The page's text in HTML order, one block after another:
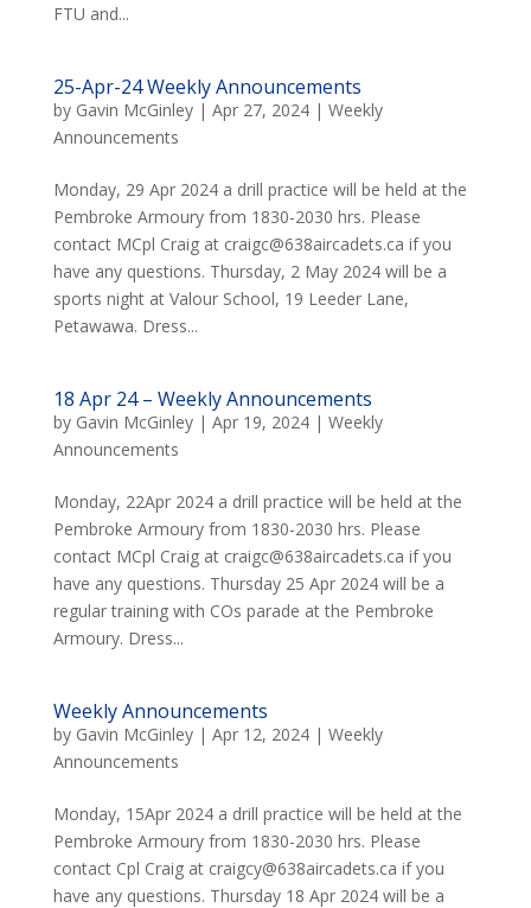
FTU and...
25-Apr-24 Weekly Announcements
by Gavin McGinley| Apr 27, 2024| Weekly
Announcements
Monday, 29 Apr 2024 a drill practice will be held at the
Pembroke Armoury from 1830-2030 hrs. Please
contact MCpl Craig at craigc@638aircadets.ca if you
have any questions. Thursday, 2 May 2024 will be a
sports night at Valour School, 19 Leeder Lane,
Petawawa. Dress...
18 Apr 24 – Weekly Announcements
by Gavin McGinley| Apr 19, 2024| Weekly
Announcements
Monday, 22Apr 2024 a drill practice will be held at the
Pembroke Armoury from 1830-2030 hrs. Please
contact MCpl Craig at craigc@638aircadets.ca if you
have any questions. Thursday 25 Apr 2024 will be a
regular training with COs parade at the Pembroke
Armoury. Dress...
Weekly Announcements
by Gavin McGinley| Apr 12, 2024| Weekly
Announcements
Monday, 15Apr 2024 a drill practice will be held at the
Pembroke Armoury from 1830-2030 hrs. Please
contact Cpl Craig at craigcy@638aircadets.ca if you
have any questions. Thursday 18 Apr 2024 will be a